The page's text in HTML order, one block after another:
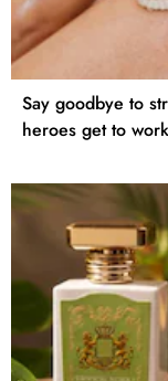
Say goodbye to
heroes get to work